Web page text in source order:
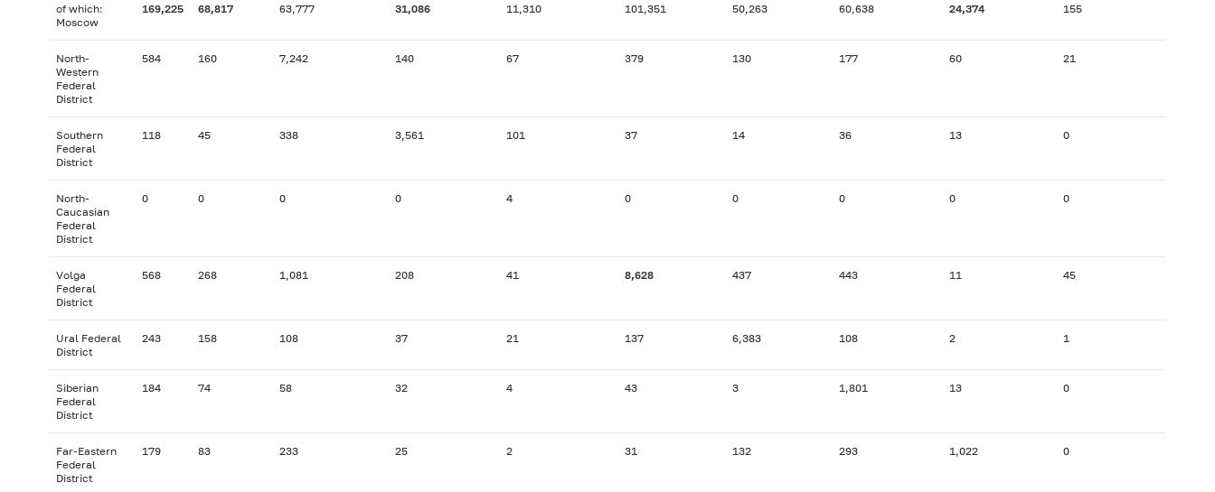
of which:
Moscow
169,225 68,817 63,777 31,086 11,310 101,351 50,263 60,638 24,374 155
North-
Western
Federal
District
584 160 7,242 140 67 379 130 177 60 21
Southern
Federal
District
118 45 338 3,561 101 37 14 36 13 0
North-
Caucasian
Federal
District
0 0 0 0 4 0 0 0 0 0
Volga
Federal
District
568 268 1,081 208 41 8,628 437 443 11 45
Ural Federal
District
243 158 108 37 21 137 6,383 108 2 1
Siberian
Federal
District
184 74 58 32 4 43 3 1,801 13 0
Far-Eastern
Federal
District
179 83 233 25 2 31 132 293 1,022 0